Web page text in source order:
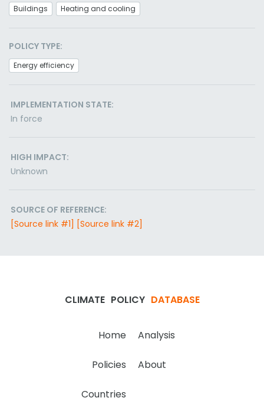
Buildings Heating and cooling
POLICY TYPE:
Energy efficiency
IMPLEMENTATION STATE:
In force
HIGH IMPACT:
Unknown
SOURCE OF REFERENCE:
[Source link #1] [Source link #2]
CLIMATE POLICY DATABASE
Home Analysis
Policies About
Countries